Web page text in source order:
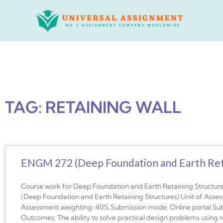
TAG: RETAINING WALL
ENGM 272 (Deep Foundation and Earth
Course work for Deep Foundation and Earth Retaining
(Deep Foundation and Earth Retaining Structures) Unit of
Assessment weighting: 40% Submission mode: Online portal
Outcomes: The ability to solve practical design problems using